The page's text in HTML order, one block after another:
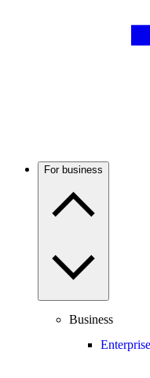
For business
Business